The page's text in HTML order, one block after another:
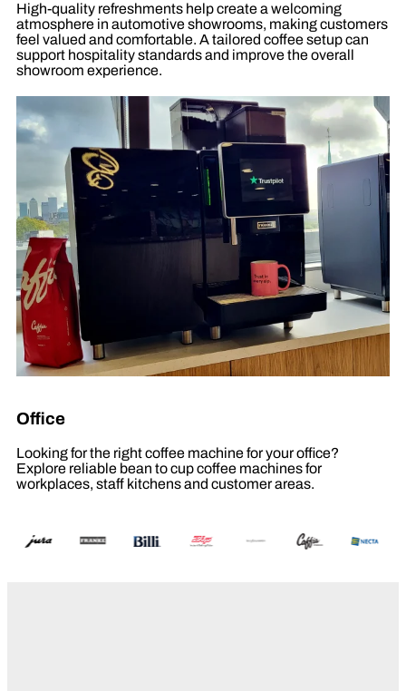
High-quality refreshments help create a welcoming
atmosphere in automotive showrooms, making customers
feel valued and comfortable. A tailored coffee setup can
support hospitality standards and improve the overall
showroom experience.
Office
Looking for the right coffee machine for your office?
Explore reliable bean to cup coffee machines for
workplaces, staff kitchens and customer areas.